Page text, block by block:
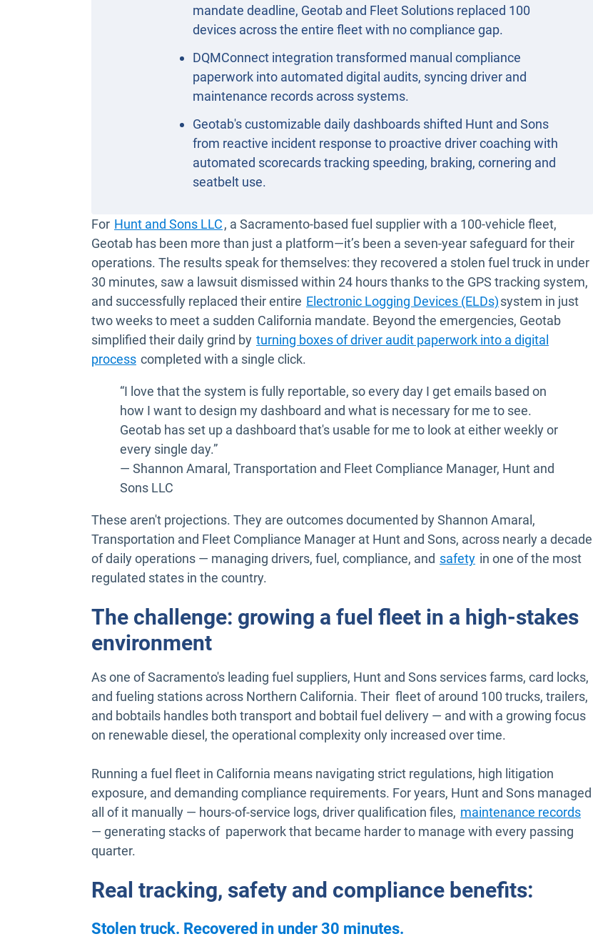
mandate deadline, Geotab and Fleet Solutions replaced 100
devices across the entire fleet with no compliance gap.
DQMConnect integration transformed manual compliance
paperwork into automated digital audits, syncing driver and
maintenance records across systems.
Geotab's customizable daily dashboards shifted Hunt and Sons
from reactive incident response to proactive driver coaching with
automated scorecards tracking speeding, braking, cornering and
seatbelt use.
For Hunt and Sons LLC Open in new window
, a Sacramento-based fuel supplier with a 100-vehicle fleet,
Geotab has been more than just a platform—it’s been a seven-year safeguard for their
operations. The results speak for themselves: they recovered a stolen fuel truck in under
30 minutes, saw a lawsuit dismissed within 24 hours thanks to the GPS tracking system,
and successfully replaced their entire Electronic Logging Devices (ELDs)system in just
two weeks to meet a sudden California mandate. Beyond the emergencies, Geotab
simplified their daily grind by turning boxes of driver audit paperwork into a digital
process completed with a single click.
“I love that the system is fully reportable, so every day I get emails based on
how I want to design my dashboard and what is necessary for me to see.
Geotab has set up a dashboard that's usable for me to look at either weekly or
every single day.”
— Shannon Amaral, Transportation and Fleet Compliance Manager, Hunt and
Sons LLC
These aren't projections. They are outcomes documented by Shannon Amaral,
Transportation and Fleet Compliance Manager at Hunt and Sons, across nearly a decade
of daily operations — managing drivers, fuel, compliance, and safety in one of the most
regulated states in the country.
The challenge: growing a fuel fleet in a high-stakes
environment
As one of Sacramento's leading fuel suppliers, Hunt and Sons services farms, card locks,
and fueling stations across Northern California. Their fleet of around 100 trucks, trailers,
and bobtails handles both transport and bobtail fuel delivery — and with a growing focus
on renewable diesel, the operational complexity only increased over time.
Running a fuel fleet in California means navigating strict regulations, high litigation
exposure, and demanding compliance requirements. For years, Hunt and Sons managed
all of it manually — hours-of-service logs, driver qualification files, maintenance records
— generating stacks of paperwork that became harder to manage with every passing
quarter.
Real tracking, safety and compliance benefits:
Stolen truck. Recovered in under 30 minutes.